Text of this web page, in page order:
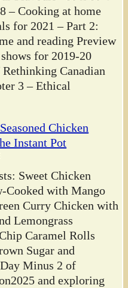
– Cooking at home
for 2021 – Part 2:
and reading Preview
for 2019-20
Canadian
3 – Ethical
Chicken
Instant Pot
Sweet Chicken
Cooked with Mango
Curry Chicken with
Lemongrass
Caramel Rolls
Sugar and
Minus 2 of
and exploring